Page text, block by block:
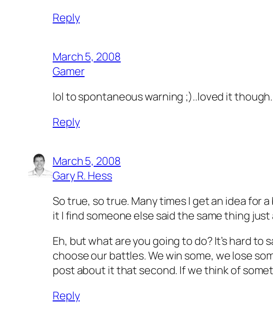
Reply
March 5, 2008
Gamer
lol to spontaneous warning ;)..loved it
Reply
March 5, 2008
Gary R. Hess
So true, so true. Many times I get an idea for
it I find someone else said the same thing just
Eh, but what are you going to do? It’s hard
choose our battles. We win some, we lose
post about it that second. If we think of
Reply